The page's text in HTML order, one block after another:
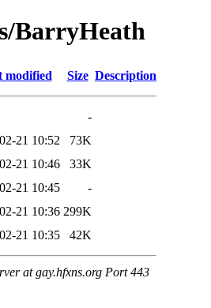
BarryHeath
modified Size Description
-
21 10:52
73K
21 10:46
33K
21 10:45
-
21 10:36 299K
21 10:35 42K
at gay.hfxns.org Port 443